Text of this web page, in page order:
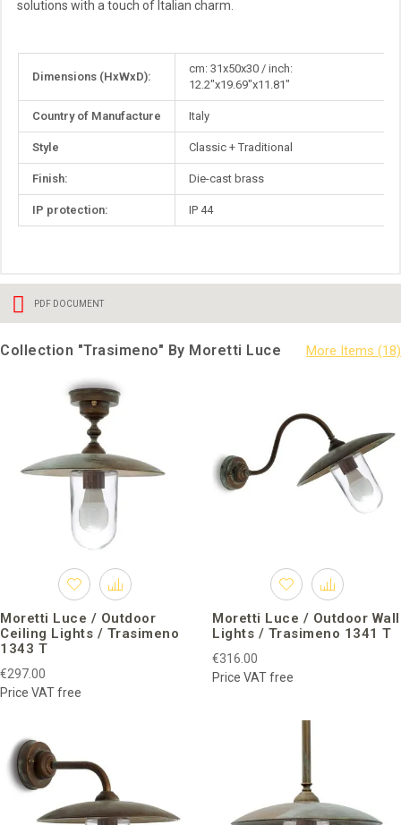
solutions with a touch of Italian charm.
Information
Dimensions (HxWxD):
cm: 31x50x30 / inch:
12.2"x19.69"x11.81"
Country of Manufacture Italy
Style Classic + Traditional
Finish: Die-cast brass
IP protection: IP 44
PDF DOCUMENT
Collection "Trasimeno" By Moretti Luce
Moretti Luce / Outdoor
Ceiling Lights / Trasimeno
1343 T
€297.00
Price VAT free
Moretti Luce / Outdoor Wall
Lights / Trasimeno 1341 T
€316.00
Price VAT free